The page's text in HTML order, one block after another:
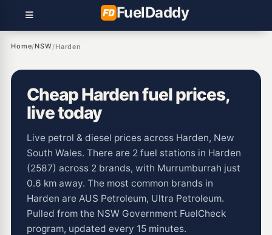
FuelDaddy
Home/NSW/Harden
Cheap Harden fuel prices,
live today
Live petrol & diesel prices across Harden, New
South Wales. There are 2 fuel stations in Harden
(2587) across 2 brands, with Murrumburrah just
0.6 km away. The most common brands in
Harden are AUS Petroleum, Ultra Petroleum.
Pulled from the NSW Government FuelCheck
program, updated every 15 minutes.